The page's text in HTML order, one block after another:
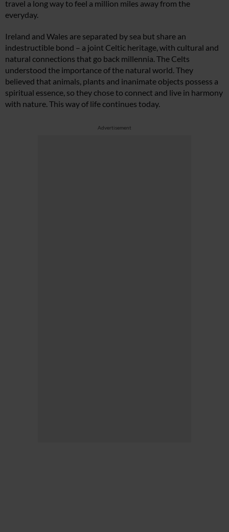
travel a long way to feel a million miles away from the
everyday.
Ireland and Wales are separated by sea but share an
indestructible bond – a joint Celtic heritage, with cultural and
natural connections that go back millennia. The Celts
understood the importance of the natural world. They
believed that animals, plants and inanimate objects possess a
spiritual essence, so they chose to connect and live in harmony
with nature. This way of life continues today.
Advertisement